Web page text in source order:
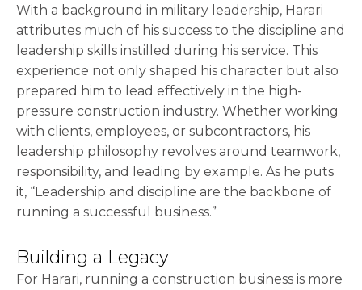
With a background in military leadership, Harari
attributes much of his success to the discipline and
leadership skills instilled during his service. This
experience not only shaped his character but also
prepared him to lead effectively in the high-
pressure construction industry. Whether working
with clients, employees, or subcontractors, his
leadership philosophy revolves around teamwork,
responsibility, and leading by example. As he puts
it, “Leadership and discipline are the backbone of
running a successful business.”
Building a Legacy
For Harari, running a construction business is more